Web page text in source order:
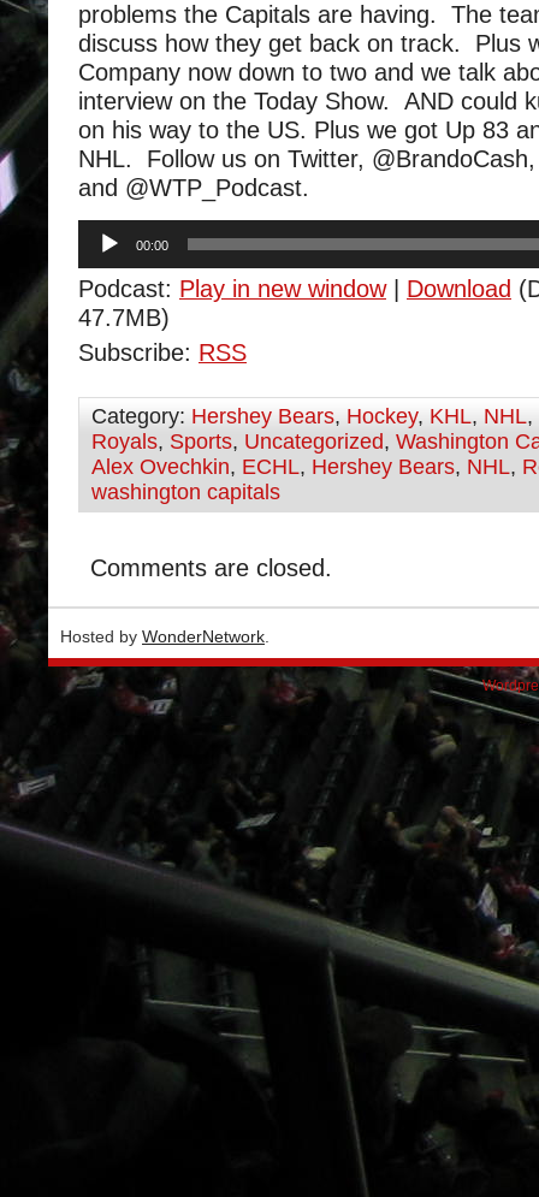
problems the Capitals are having. The
discuss how they get back on track. Plus
Company now down to two and we talk
interview on the Today Show. AND could
on his way to the US. Plus we got Up 83
NHL. Follow us on Twitter,
and @WTP_Podcast.
Audio
Player
00:00
Podcast: Play in new window| Download
47.7MB)
Subscribe: RSS
Category: Hershey Bears, Hockey, KHL, NHL,
Royals, Sports, Uncategorized, Washington
Alex Ovechkin, ECHL, Hershey Bears, NHL,
washington capitals
Comments are closed.
Hosted by WonderNetwork